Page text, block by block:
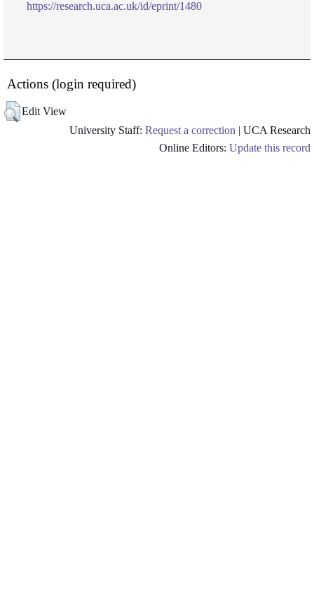
https://research.uca.ac.uk/id/eprint/1480
Actions (login required)
Edit View
University Staff: Request a correction | UCA Research
Online Editors: Update this record